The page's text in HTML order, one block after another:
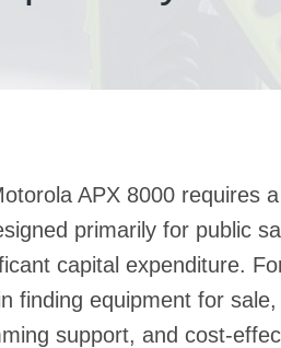
APX 8000 requires
primarily for public
capital expenditure.
finding equipment for
support, and cost-